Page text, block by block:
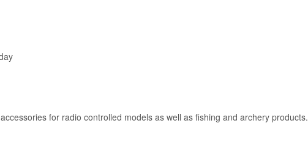
for radio controlled models as well as fishing and archery products.